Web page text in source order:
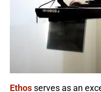
Ethos serves as an